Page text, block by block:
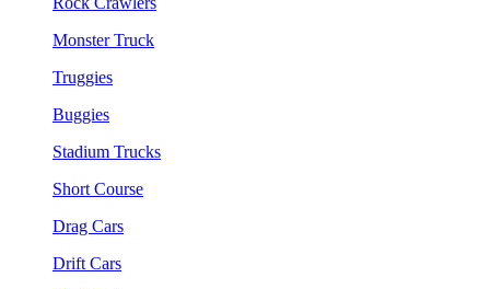
Monster Truck
Truggies
Buggies
Stadium Trucks
Short Course
Drag Cars
Drift Cars